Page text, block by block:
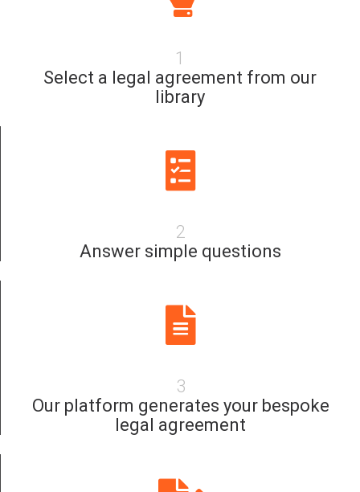
1
Select a legal agreement from our
library
2
Answer simple questions
3
Our platform generates your bespoke
legal agreement